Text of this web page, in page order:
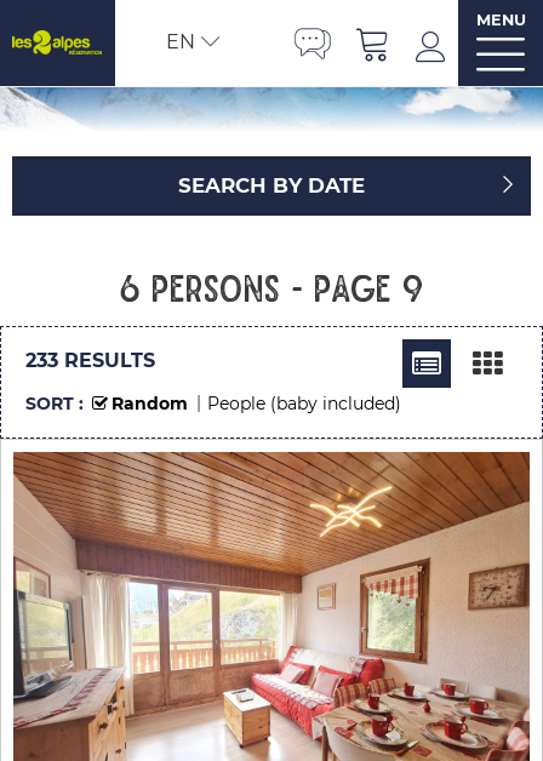
EN
MENU
SEARCH BY DATE
6 persons - Page 9
233 RESULTS
SORT : Random People (baby included)